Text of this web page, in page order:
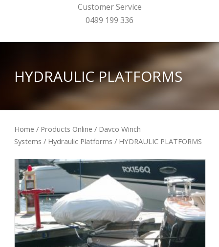
Customer Service
0499 199 336
HYDRAULIC PLATFORMS
Home / Products Online / Davco Winch
Systems / Hydraulic Platforms / HYDRAULIC PLATFORMS